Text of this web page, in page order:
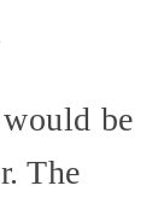
be
The